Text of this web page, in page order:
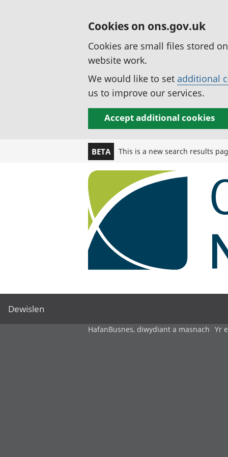
Cookies on ons.gov.uk
Cookies are small files stored
website work.
We would like to set additional
us to improve our services.
Accept additional cookies
BETA This is a new search results
Dewislen
HafanBusnes, diwydiant a masnach Yr